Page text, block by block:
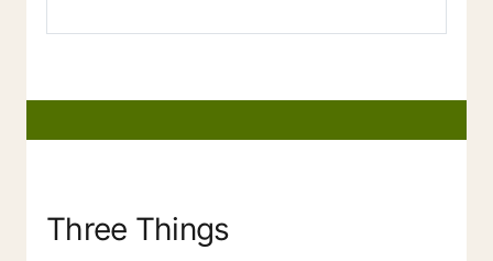
Three Things